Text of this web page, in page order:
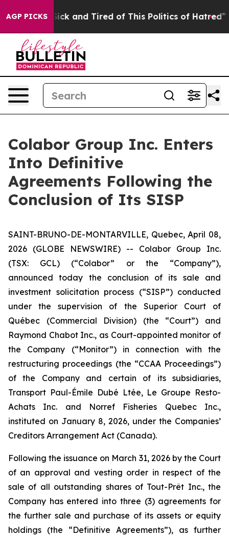
AGP PICKS
Are Sick and Tired of This Politics of Hatred” The
Colabor Group Inc. Enters
Into Definitive
Agreements Following the
Conclusion of Its SISP
SAINT-BRUNO-DE-MONTARVILLE, Quebec, April 08,
2026 (GLOBE NEWSWIRE) -- Colabor Group Inc.
(TSX: GCL) (“Colabor” or the “Company”),
announced today the conclusion of its sale and
investment solicitation process (“SISP”) conducted
under the supervision of the Superior Court of
Québec (Commercial Division) (the “Court”) and
Raymond Chabot Inc., as Court-appointed monitor of
the Company (“Monitor”) in connection with the
restructuring proceedings (the “CCAA Proceedings”)
of the Company and certain of its subsidiaries,
Transport Paul-Émile Dubé Ltée, Le Groupe Resto-
Achats Inc. and Norref Fisheries Quebec Inc.,
instituted on January 8, 2026, under the Companies’
Creditors Arrangement Act (Canada).
Following the issuance on March 31, 2026 by the Court
of an approval and vesting order in respect of the
sale of all outstanding shares of Tout-Prêt Inc., the
Company has entered into three (3) agreements for
the further sale and purchase of its assets or equity
holdings (the “Definitive Agreements”), as further